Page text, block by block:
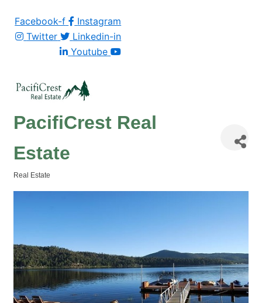
Facebook-f
Instagram
Twitter
Linkedin-in
Youtube
PacifiCrest Real
Estate
Real Estate